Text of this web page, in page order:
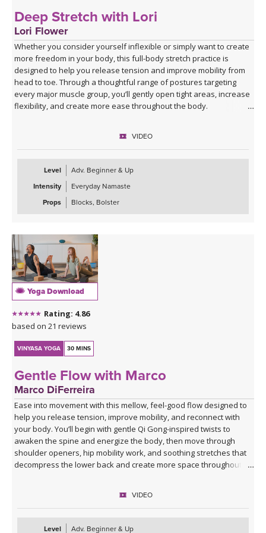
Deep Stretch with Lori
Lori Flower
Whether you consider yourself inflexible or simply want to create
more freedom in your body, this full-body stretch practice is
designed to help you release tension and improve mobility from
head to toe. Through a thoughtful range of postures targeting
every major muscle group, you’ll gently open tight areas, increase
flexibility, and create more ease throughout the body.
looking to slow down and give their body the attention it’s been
asking for. Expect to leave feeling longer, lighter, more open, and
deeply refreshed—both physically and mentally.
VIDEO
Level
Adv. Beginner & Up
Intensity
Everyday Namaste
Props
Blocks, Bolster
Yoga Download
Rating: 4.86
based on 21 reviews
VINYASA YOGA 30 MINS
Gentle Flow with Marco
Marco DiFerreira
Ease into movement with this mellow, feel-good flow designed to
help you release tension, improve mobility, and reconnect with
your body. You’ll begin with gentle Qi Gong-inspired twists to
awaken the spine and energize the body, then move through
shoulder openers, hip mobility work, and soothing stretches that
decompress the lower back and create more space throughout
This practice is approachable, grounding, and deeply nourishing—
perfect for days when you want movement that feels supportive
rather than strenuous. Marco’s calming presence, combined with
VIDEO
Level Adv. Beginner & Up